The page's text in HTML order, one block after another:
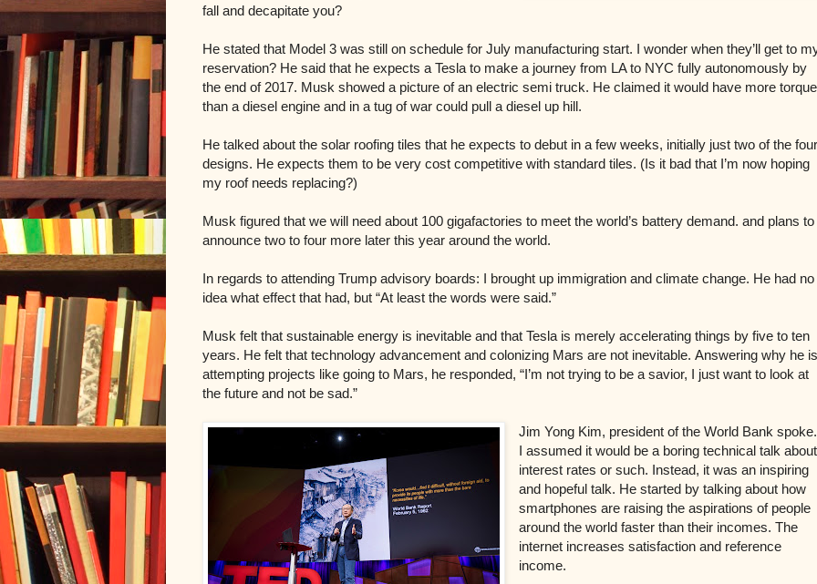
fall and decapitate you?
He stated that Model 3 was still on schedule for July manufacturing start. I wonder when they’ll get to
reservation? He said that he expects a Tesla to make a journey from LA to NYC fully autonomously by
the end of 2017. Musk showed a picture of an electric semi truck. He claimed it would have more torque
than a diesel engine and in a tug of war could pull a diesel up hill.
He talked about the solar roofing tiles that he expects to debut in a few weeks, initially just two of the four
designs. He expects them to be very cost competitive with standard tiles. (Is it bad that I’m now hoping
my roof needs replacing?)
Musk figured that we will need about 100 gigafactories to meet the world’s battery demand. and plans to
announce two to four more later this year around the world.
In regards to attending Trump advisory boards: I brought up immigration and climate change. He had no
idea what effect that had, but “At least the words were said.”
Musk felt that sustainable energy is inevitable and that Tesla is merely accelerating things by five to ten
years. He felt that technology advancement and colonizing Mars are not inevitable. Answering why he is
attempting projects like going to Mars, he responded, “I’m not trying to be a savior, I just want to look at
the future and not be sad.”
Jim Yong Kim, president of the World Bank spoke.
I assumed it would be a boring technical talk about
interest rates or such. Instead, it was an inspiring
and hopeful talk. He started by talking about how
smartphones are raising the aspirations of people
around the world faster than their incomes. The
internet increases satisfaction and reference
income.